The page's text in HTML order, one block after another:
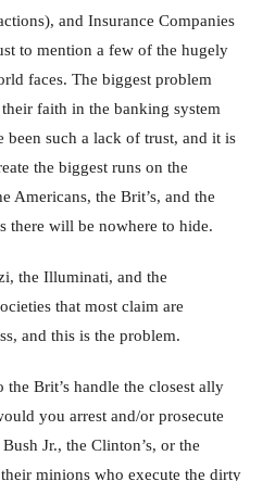
and Insurance Companies
to mention a few of the hugely
faces. The biggest problem
faith in the banking system
been such a lack of trust, and it is
the biggest runs on the
Americans, the Brit’s, and the
there will be nowhere to hide.
the Illuminati, and the
that most claim are
and this is the problem.
Brit’s handle the closest ally
you arrest and/or prosecute
Jr., the Clinton’s, or the
minions who execute the dirty